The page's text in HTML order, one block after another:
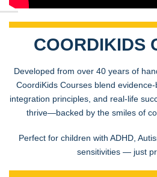
COORDIKIDS
Developed from over 40 years of
CoordiKids Courses blend
integration principles, and real-life
thrive—backed by the smiles of
Perfect for children with ADHD,
sensitivities — just